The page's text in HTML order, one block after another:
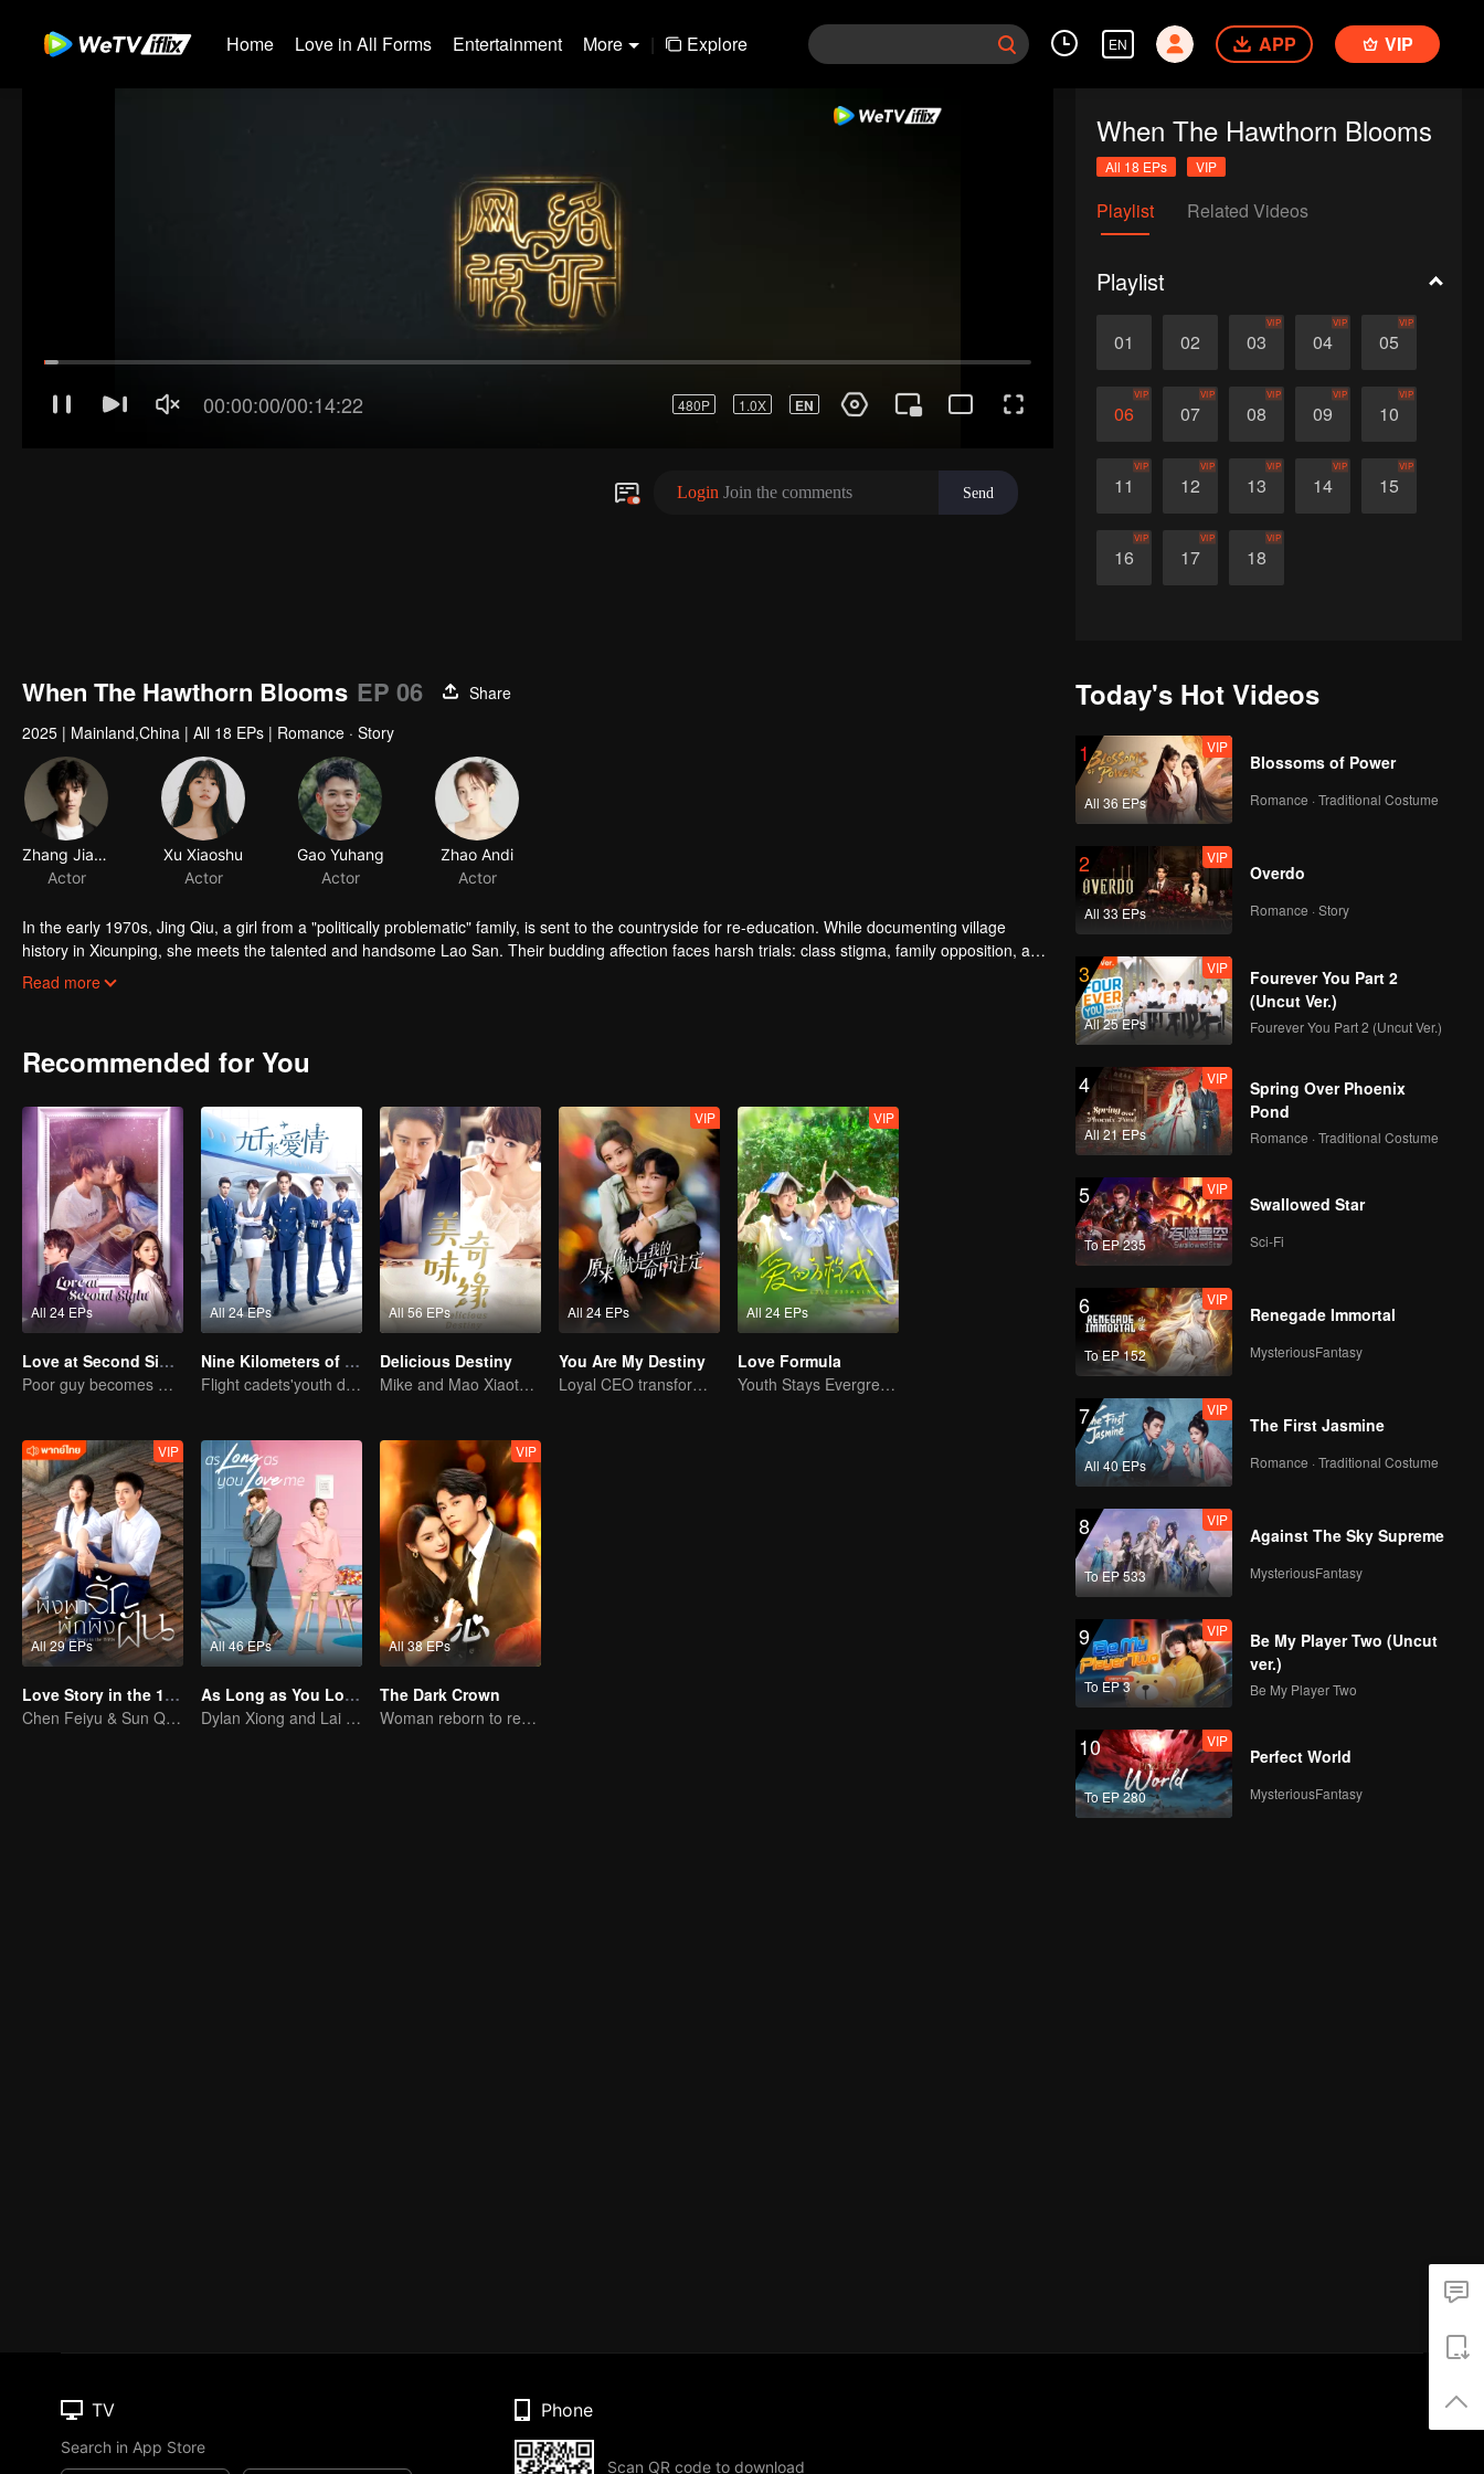
Home Love in All Forms Entertainment More | Explore EN APP VIP
When The Hawthorn Blooms
All 18 EPs VIP
Playlist Related Videos
Playlist
01 02 03
VIP
04
VIP
05
VIP
06
VIP
07
VIP
08
VIP
09
VIP
10
VIP
11
VIP
12
VIP
13
VIP
14
VIP
15
VIP
16
VIP
17
VIP
18
VIP
When The Hawthorn Blooms EP 06
Share
2025 | Mainland,China | All 18 EPs | Romance · Story
Zhang Jiashuo
Actor
In the early 1970s, Jing Qiu, a girl from a "politically problematic" family, is sent to the countryside for re-education. While documenting village
history in Xicunping, she meets the talented and handsome Lao San. Their budding affection faces harsh trials: class stigma, family opposition, and
the rigid social hierarchy. Can their promise to reunite under the hawthorn tree ever bloom true?
Read more
Recommended for You
All 24 EPs
Love at Second Sight
Poor guy becomes CEO and pursues first love
All 24 EPs
Nine Kilometers of Love
Flight cadets'youth dream-driven journey
All 56 EPs
Delicious Destiny
Mike and Mao Xiaotong's love-hate story.
All 24 EPs
VIP
You Are My Destiny
Loyal CEO transforms into a knight of pure love!
All 24 EPs
VIP
Love Formula
Youth Stays Evergreen, Graduation Isn't Goodbye
All 29 EPs
VIP
Love Story in the 1970s (Thai Ver.)
Chen Feiyu & Sun Qian’s Romantic Love Story
All 46 EPs
As Long as You Love Me
Dylan Xiong and Lai Yumeng's sweet love story
All 38 EPs
VIP
The Dark Crown
Woman reborn to rewrite destiny
Today's Hot Videos
1
All 36 EPs
VIP
Blossoms of Power
Romance · Traditional Costume
2
All 33 EPs
VIP
Overdo
Romance · Story
3
All 25 EPs
VIP
Fourever You Part 2
(Uncut Ver.)
Fourever You Part 2 (Uncut Ver.)
4
All 21 EPs
VIP
Spring Over Phoenix
Pond
Romance · Traditional Costume
5
To EP 235
VIP
Swallowed Star
Sci-Fi
6
To EP 152
VIP
Renegade Immortal
MysteriousFantasy
7
All 40 EPs
VIP
The First Jasmine
Romance · Traditional Costume
8
To EP 533
VIP
Against The Sky Supreme
MysteriousFantasy
9
To EP 3
VIP
Be My Player Two (Uncut
ver.)
Be My Player Two
10
To EP 280
VIP
Perfect World
MysteriousFantasy
TV
Search in App Store
Phone
Scan QR code to download